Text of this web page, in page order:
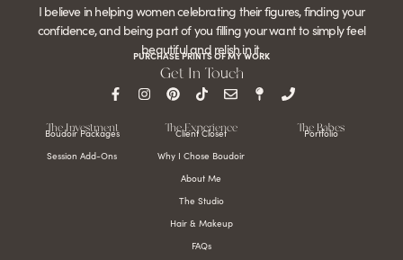
I believe in helping women celebrating their figures, finding your
confidence, and being part of you filling your want to simply feel
beautiful and relish in it.
PURCHASE PRINTS OF MY WORK
Get In Touch
The Investment
Boudoir Packages
Session Add-Ons
The Experience
Client Closet
Why I Chose Boudoir
About Me
The Studio
Hair & Makeup
FAQs
The Babes
Portfolio